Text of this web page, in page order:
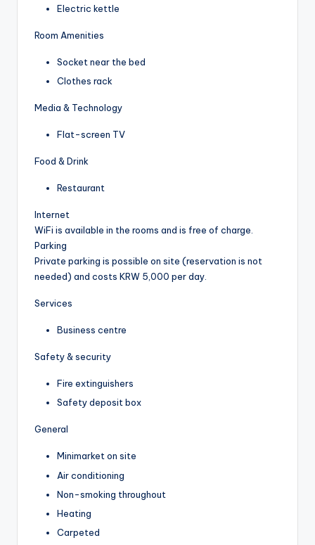
Electric kettle
Room Amenities
Socket near the bed
Clothes rack
Media & Technology
Flat-screen TV
Food & Drink
Restaurant
Internet
WiFi is available in the rooms and is free of charge.
Parking
Private parking is possible on site (reservation is not
needed) and costs KRW 5,000 per day.
Services
Business centre
Safety & security
Fire extinguishers
Safety deposit box
General
Minimarket on site
Air conditioning
Non-smoking throughout
Heating
Carpeted